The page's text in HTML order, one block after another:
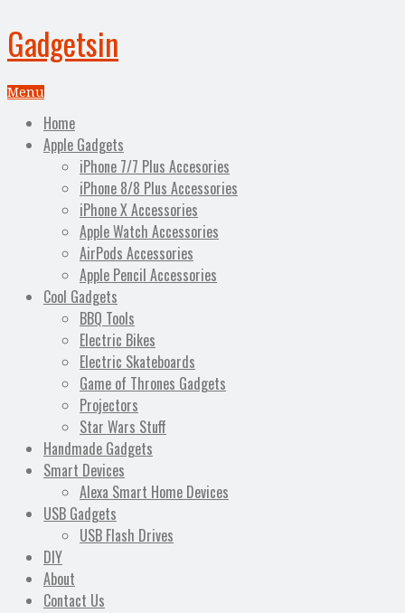
Gadgetsin
Menu
Home
Apple Gadgets
iPhone 7/7 Plus Accesories
iPhone 8/8 Plus Accessories
iPhone X Accessories
Apple Watch Accessories
AirPods Accessories
Apple Pencil Accessories
Cool Gadgets
BBQ Tools
Electric Bikes
Electric Skateboards
Game of Thrones Gadgets
Projectors
Star Wars Stuff
Handmade Gadgets
Smart Devices
Alexa Smart Home Devices
USB Gadgets
USB Flash Drives
DIY
About
Contact Us